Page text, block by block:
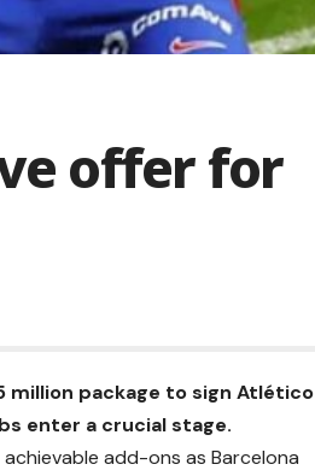
offer for
million package to sign Atlético
enter a crucial stage.
add-ons as Barcelona